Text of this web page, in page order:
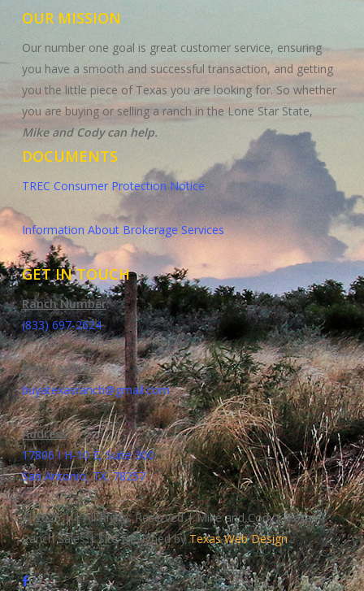
OUR MISSION
Our number one goal is great customer service, ensuring
you have a smooth and successful transaction, and getting
you the little piece of Texas you are looking for. So whether
you are buying or selling a ranch in the Lone Star State,
Mike and Cody can help.
DOCUMENTS
TREC Consumer Protection Notice
Information About Brokerage Services
GET IN TOUCH
Ranch Number:
(833) 697-2624
Email Address:
buyatexasranch@gmail.com
Address:
17806 I H-10 E, Suite 300
San Antonio, TX, 78257
© 2025 | | All Rights Reserved | Mike and Cody's Texas
Ranch Sales | Site Designed byTexas Web Design
facebook